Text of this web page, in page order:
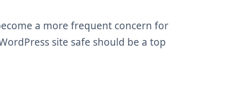
a more frequent concern for
site safe should be a top